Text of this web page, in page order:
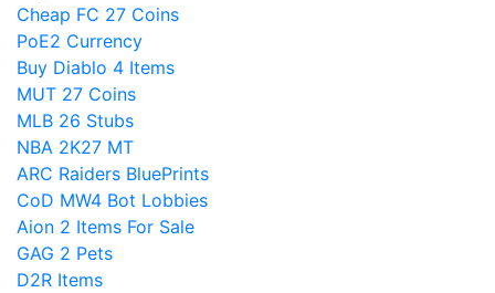
Cheap FC 27 Coins
PoE2 Currency
Buy Diablo 4 Items
MUT 27 Coins
MLB 26 Stubs
NBA 2K27 MT
ARC Raiders BluePrints
CoD MW4 Bot Lobbies
Aion 2 Items For Sale
GAG 2 Pets
D2R Items